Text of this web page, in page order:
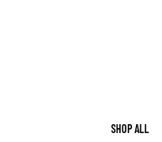
SHOP ALL